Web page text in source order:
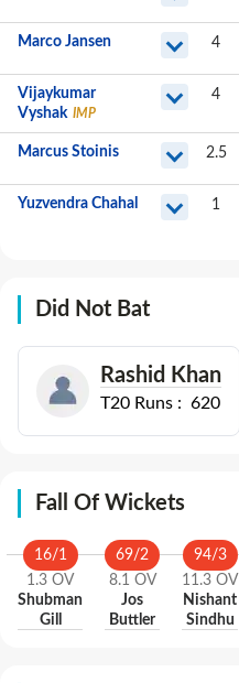
Marco Jansen 4
Vijaykumar
Vyshak IMP
4
Marcus Stoinis 2.5
Yuzvendra Chahal 1
Did Not Bat
Rashid Khan
T20 Runs : 620
Fall Of Wickets
16/1
1.3 OV
Shubman
Gill
69/2
8.1 OV
Jos
Buttler
94/3
11.3 OV
Nishant
Sindhu